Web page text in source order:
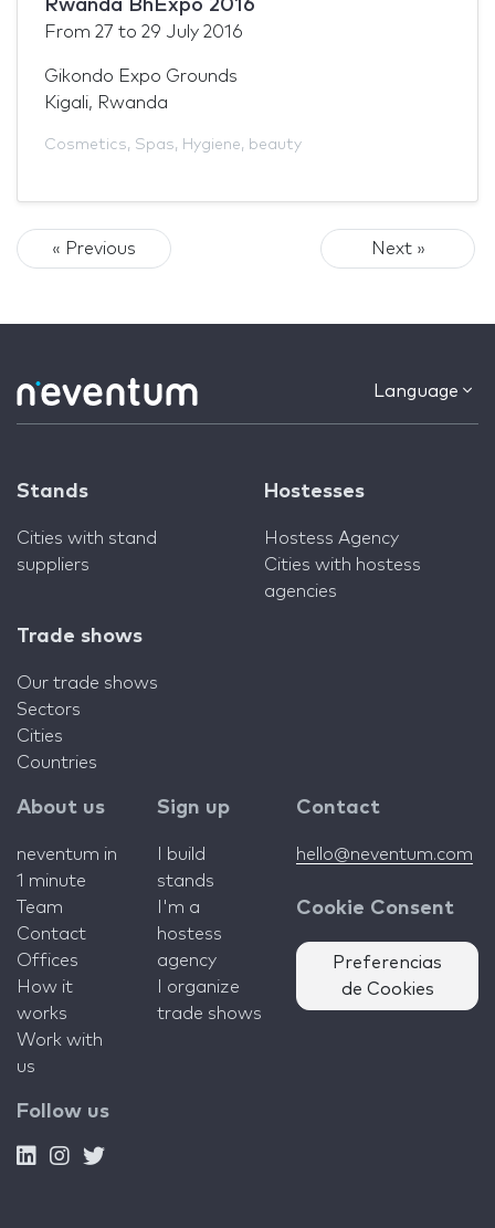
Rwanda BhExpo 2016
From 27 to 29 July 2016
Gikondo Expo Grounds
Kigali, Rwanda
Cosmetics, Spas, Hygiene, beauty
« Previous Next »
Language
Stands
Cities with stand
suppliers
Hostesses
Hostess Agency
Cities with hostess
agencies
Trade shows
Our trade shows
Sectors
Cities
Countries
About us
neventum in
1 minute
Team
Contact
Offices
How it
works
Work with
us
Sign up
I build
stands
I'm a
hostess
agency
I organize
trade shows
Contact
hello@neventum.com
Cookie Consent
Preferencias
de Cookies
Follow us